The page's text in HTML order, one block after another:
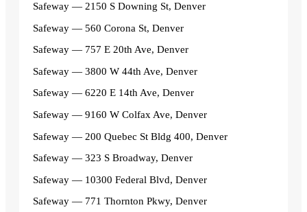
Safeway — 2150 S Downing St, Denver
Safeway — 560 Corona St, Denver
Safeway — 757 E 20th Ave, Denver
Safeway — 3800 W 44th Ave, Denver
Safeway — 6220 E 14th Ave, Denver
Safeway — 9160 W Colfax Ave, Denver
Safeway — 200 Quebec St Bldg 400, Denver
Safeway — 323 S Broadway, Denver
Safeway — 10300 Federal Blvd, Denver
Safeway — 771 Thornton Pkwy, Denver